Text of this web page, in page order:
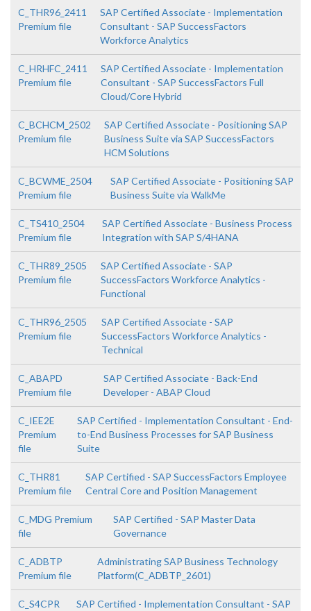
C_THR96_2411
Premium file
SAP Certified Associate - Implementation
Consultant - SAP SuccessFactors
Workforce Analytics
C_HRHFC_2411
Premium file
SAP Certified Associate - Implementation
Consultant - SAP SuccessFactors Full
Cloud/Core Hybrid
C_BCHCM_2502
Premium file
SAP Certified Associate - Positioning SAP
Business Suite via SAP SuccessFactors
HCM Solutions
C_BCWME_2504
Premium file
SAP Certified Associate - Positioning SAP
Business Suite via WalkMe
C_TS410_2504
Premium file
SAP Certified Associate - Business Process
Integration with SAP S/4HANA
C_THR89_2505
Premium file
SAP Certified Associate - SAP
SuccessFactors Workforce Analytics -
Functional
C_THR96_2505
Premium file
SAP Certified Associate - SAP
SuccessFactors Workforce Analytics -
Technical
C_ABAPD
Premium file
SAP Certified Associate - Back-End
Developer - ABAP Cloud
C_IEE2E
Premium
file
SAP Certified - Implementation Consultant - End-
to-End Business Processes for SAP Business
Suite
C_THR81
Premium file
SAP Certified - SAP SuccessFactors Employee
Central Core and Position Management
C_MDG Premium
file
SAP Certified - SAP Master Data
Governance
C_ADBTP
Premium file
Administrating SAP Business Technology
Platform(C_ADBTP_2601)
C_S4CPR
SAP Certified - Implementation Consultant - SAP